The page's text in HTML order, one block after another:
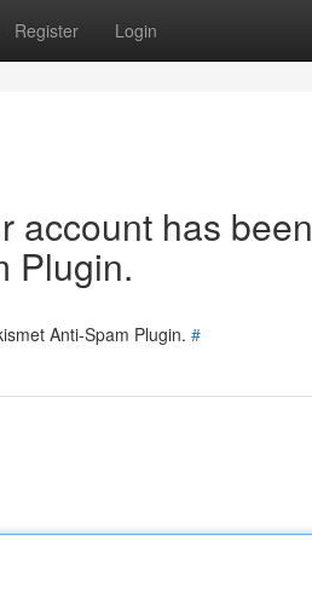
Register Login
account has been
Plugin.
Anti-Spam Plugin. #